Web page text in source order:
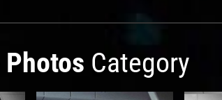
Photos Category